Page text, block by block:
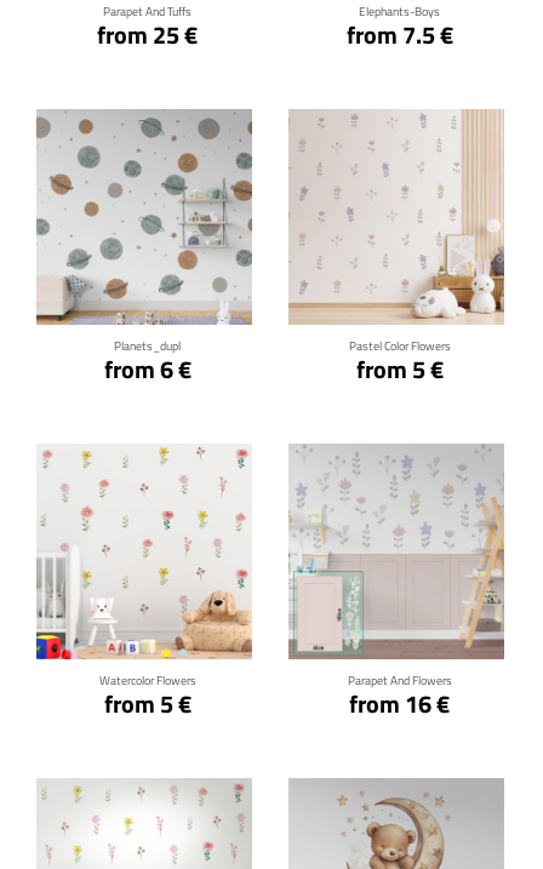
Parapet And Tuffs
from 25 €
Elephants-Boys
from 7.5 €
Planets_dupl
from 6 €
Click for details
Pastel Color Flowers
from 5 €
Click for details
Watercolor Flowers
from 5 €
Click for details
Parapet And Flowers
from 16 €
Click for details